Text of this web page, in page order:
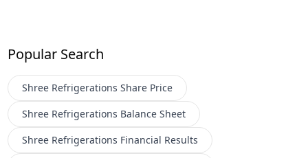
Popular Search
Shree Refrigerations Share Price
Shree Refrigerations Balance Sheet
Shree Refrigerations Financial Results